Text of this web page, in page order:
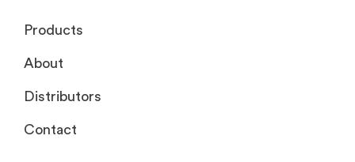
Products
About
Distributors
Contact